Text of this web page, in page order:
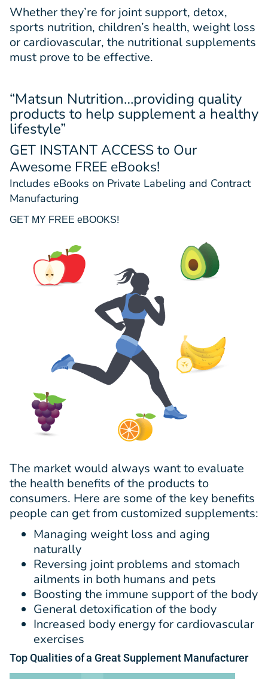
Whether they’re for joint support, detox,
sports nutrition, children’s health, weight loss
or cardiovascular, the nutritional supplements
must prove to be effective.
“Matsun Nutrition…providing quality
products to help supplement a healthy
lifestyle”
GET INSTANT ACCESSto Our
Awesome FREE eBooks!
Includes eBooks on Private Labeling and Contract
Manufacturing
GET MY FREE eBOOKS!
The market would always want to evaluate
the health benefits of the products to
consumers. Here are some of the key benefits
people can get from customized supplements:
Managing weight loss and aging
naturally
Reversing joint problems and stomach
ailments in both humans and pets
Boosting the immune support of the body
General detoxification of the body
Increased body energy for cardiovascular
exercises
TopQualitiesof a Great Supplement Manufacturer